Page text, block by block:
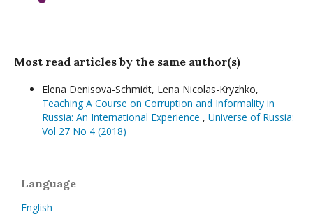
Most read articles by the same author(s)
Elena Denisova-Schmidt, Lena Nicolas-Kryzhko,
Teaching A Course on Corruption and Informality in
Russia: An International Experience , Universe of Russia:
Vol 27 No 4 (2018)
Language
English